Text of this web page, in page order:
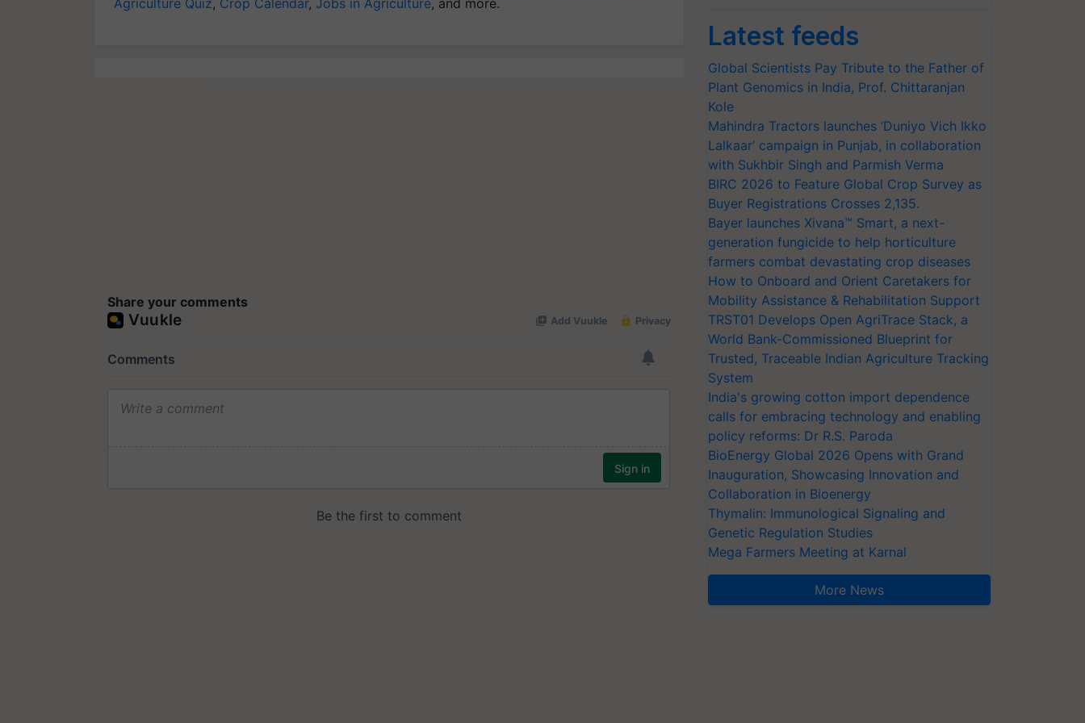
Agriculture Quiz, Crop Calendar, Jobs in Agriculture, and more.
Share your comments
Latest feeds
Global Scientists Pay Tribute to the Father of
Plant Genomics in India, Prof. Chittaranjan
Kole
Mahindra Tractors launches ‘Duniyo Vich Ikko
Lalkaar’ campaign in Punjab, in collaboration
with Sukhbir Singh and Parmish Verma
BIRC 2026 to Feature Global Crop Survey as
Buyer Registrations Crosses 2,135.
Bayer launches Xivana™ Smart, a next-
generation fungicide to help horticulture
farmers combat devastating crop diseases
How to Onboard and Orient Caretakers for
Mobility Assistance & Rehabilitation Support
TRST01 Develops Open AgriTrace Stack, a
World Bank-Commissioned Blueprint for
Trusted, Traceable Indian Agriculture Tracking
System
India's growing cotton import dependence
calls for embracing technology and enabling
policy reforms: Dr R.S. Paroda
BioEnergy Global 2026 Opens with Grand
Inauguration, Showcasing Innovation and
Collaboration in Bioenergy
Thymalin: Immunological Signaling and
Genetic Regulation Studies
Mega Farmers Meeting at Karnal
More News